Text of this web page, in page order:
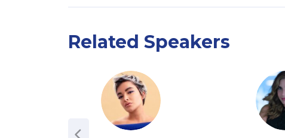
Related Speakers